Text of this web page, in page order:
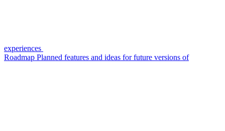
experiences
Roadmap Planned features and ideas for future versions of